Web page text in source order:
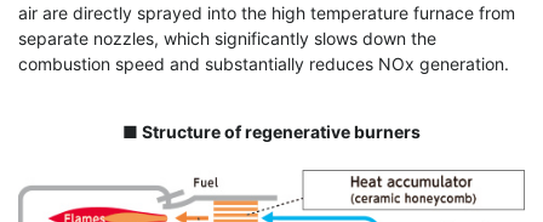
air are directly sprayed into the high temperature furnace from
separate nozzles, which significantly slows down the
combustion speed and substantially reduces NOx generation.
■ Structure of regenerative burners